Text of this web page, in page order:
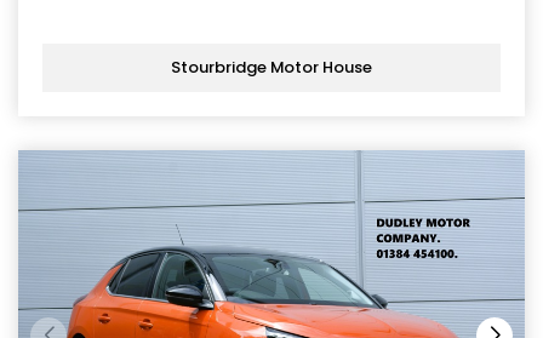
Stourbridge Motor House